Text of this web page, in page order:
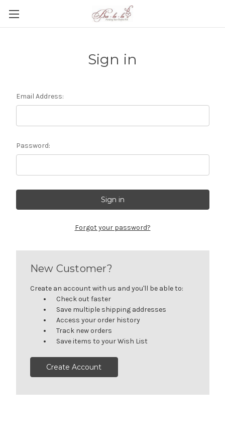
Sign in
Email Address:
Password:
Forgot your password?
New Customer?
Create an account with us and you'll be able to:
Check out faster
Save multiple shipping addresses
Access your order history
Track new orders
Save items to your Wish List
Create Account